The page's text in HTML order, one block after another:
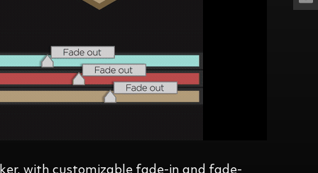
with customizable fade-in and fade-